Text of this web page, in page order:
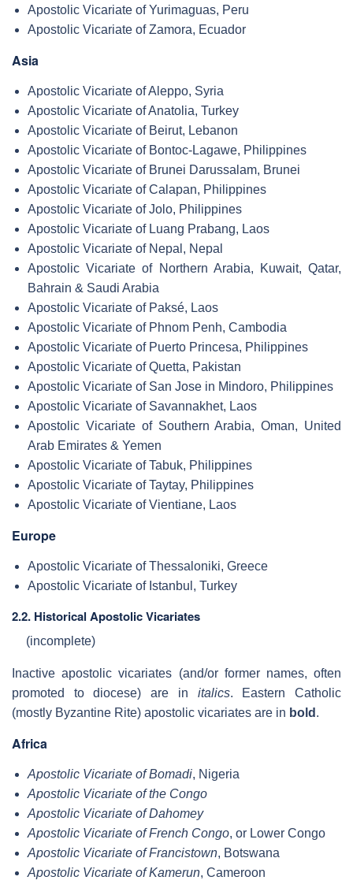
Apostolic Vicariate of Yurimaguas, Peru
Apostolic Vicariate of Zamora, Ecuador
Asia
Apostolic Vicariate of Aleppo, Syria
Apostolic Vicariate of Anatolia, Turkey
Apostolic Vicariate of Beirut, Lebanon
Apostolic Vicariate of Bontoc-Lagawe, Philippines
Apostolic Vicariate of Brunei Darussalam, Brunei
Apostolic Vicariate of Calapan, Philippines
Apostolic Vicariate of Jolo, Philippines
Apostolic Vicariate of Luang Prabang, Laos
Apostolic Vicariate of Nepal, Nepal
Apostolic Vicariate of Northern Arabia, Kuwait, Qatar,
Bahrain & Saudi Arabia
Apostolic Vicariate of Paksé, Laos
Apostolic Vicariate of Phnom Penh, Cambodia
Apostolic Vicariate of Puerto Princesa, Philippines
Apostolic Vicariate of Quetta, Pakistan
Apostolic Vicariate of San Jose in Mindoro, Philippines
Apostolic Vicariate of Savannakhet, Laos
Apostolic Vicariate of Southern Arabia, Oman, United
Arab Emirates & Yemen
Apostolic Vicariate of Tabuk, Philippines
Apostolic Vicariate of Taytay, Philippines
Apostolic Vicariate of Vientiane, Laos
Europe
Apostolic Vicariate of Thessaloniki, Greece
Apostolic Vicariate of Istanbul, Turkey
2.2. Historical Apostolic Vicariates
(incomplete)
Inactive apostolic vicariates (and/or former names, often
promoted to diocese) are in italics. Eastern Catholic
(mostly Byzantine Rite) apostolic vicariates are in bold .
Africa
Apostolic Vicariate of Bomadi, Nigeria
Apostolic Vicariate of the Congo
Apostolic Vicariate of Dahomey
Apostolic Vicariate of French Congo, or Lower Congo
Apostolic Vicariate of Francistown, Botswana
Apostolic Vicariate of Kamerun, Cameroon